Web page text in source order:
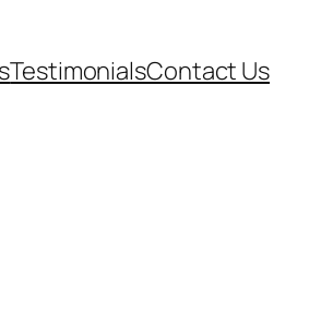
TestimonialsContact Us